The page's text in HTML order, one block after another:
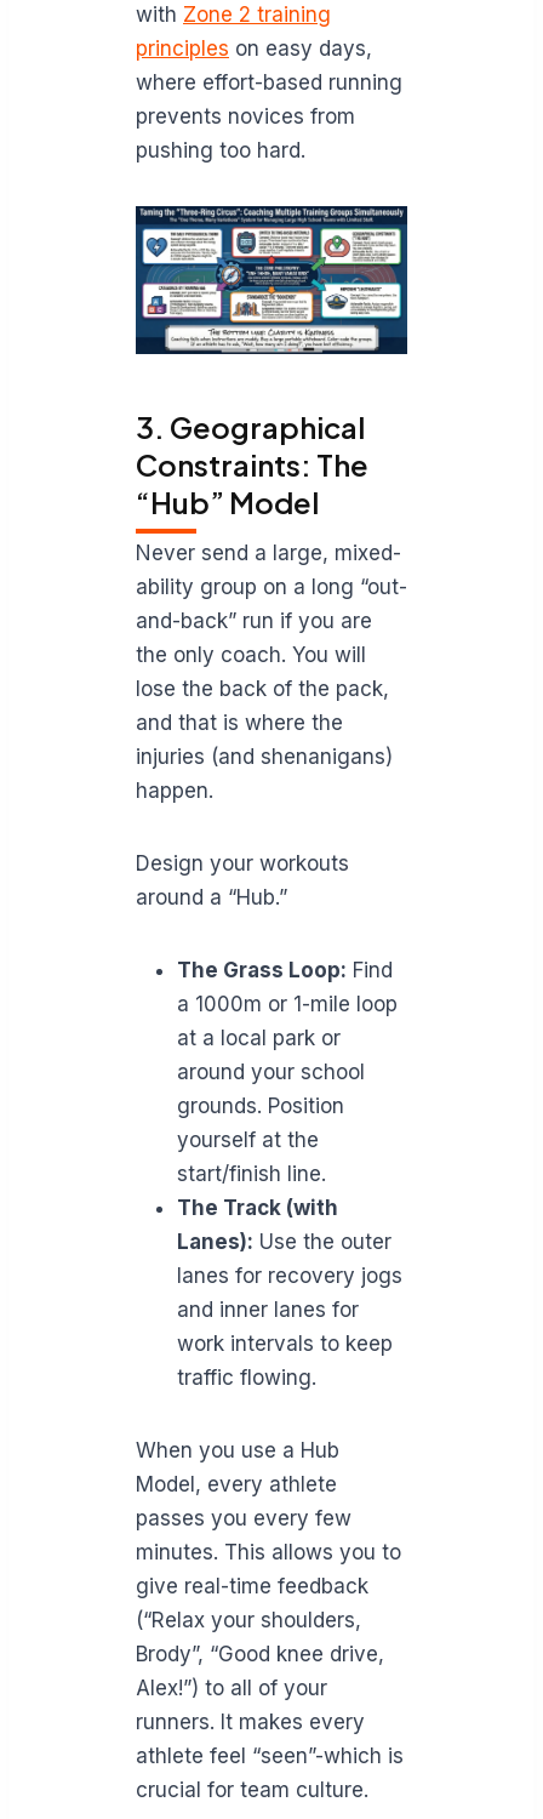
with Zone 2 training
principles on easy days,
where effort-based running
prevents novices from
pushing too hard.
3. Geographical
Constraints: The
“Hub” Model
Never send a large, mixed-
ability group on a long “out-
and-back” run if you are
the only coach. You will
lose the back of the pack,
and that is where the
injuries (and shenanigans)
happen.
Design your workouts
around a “Hub.”
The Grass Loop: Find
a 1000m or 1-mile loop
at a local park or
around your school
grounds. Position
yourself at the
start/finish line.
The Track (with
Lanes): Use the outer
lanes for recovery jogs
and inner lanes for
work intervals to keep
traffic flowing.
When you use a Hub
Model, every athlete
passes you every few
minutes. This allows you to
give real-time feedback
(“Relax your shoulders,
Brody”, “Good knee drive,
Alex!”) to all of your
runners. It makes every
athlete feel “seen”-which is
crucial for team culture.